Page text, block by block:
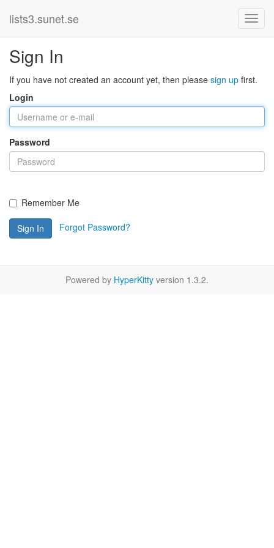
lists3.sunet.se
Sign In
If you have not created an account yet, then please sign up first.
Login
Password
Remember Me
Sign In Forgot Password?
Powered by HyperKitty version 1.3.2.